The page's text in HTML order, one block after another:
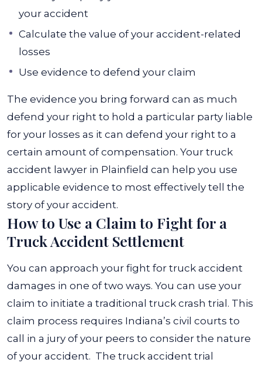
your accident
Calculate the value of your accident-related
losses
Use evidence to defend your claim
The evidence you bring forward can as much
defend your right to hold a particular party liable
for your losses as it can defend your right to a
certain amount of compensation. Your truck
accident lawyer in Plainfield can help you use
applicable evidence to most effectively tell the
story of your accident.
How to Use a Claim to Fight for a
Truck Accident Settlement
You can approach your fight for truck accident
damages in one of two ways. You can use your
claim to initiate a traditional truck crash trial. This
claim process requires Indiana’s civil courts to
call in a jury of your peers to consider the nature
of your accident. The truck accident trial